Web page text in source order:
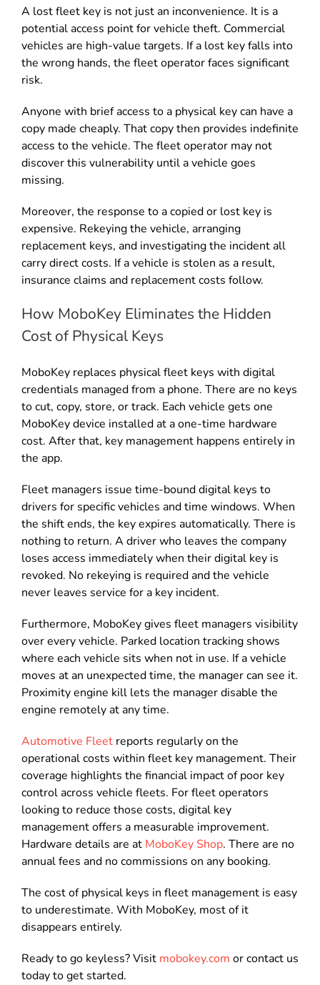
A lost fleet key is not just an inconvenience. It is a
potential access point for vehicle theft. Commercial
vehicles are high-value targets. If a lost key falls into
the wrong hands, the fleet operator faces significant
risk.
Anyone with brief access to a physical key can have a
copy made cheaply. That copy then provides indefinite
access to the vehicle. The fleet operator may not
discover this vulnerability until a vehicle goes
missing.
Moreover, the response to a copied or lost key is
expensive. Rekeying the vehicle, arranging
replacement keys, and investigating the incident all
carry direct costs. If a vehicle is stolen as a result,
insurance claims and replacement costs follow.
How MoboKey Eliminates the Hidden
Cost of Physical Keys
MoboKey replaces physical fleet keys with digital
credentials managed from a phone. There are no keys
to cut, copy, store, or track. Each vehicle gets one
MoboKey device installed at a one-time hardware
cost. After that, key management happens entirely in
the app.
Fleet managers issue time-bound digital keys to
drivers for specific vehicles and time windows. When
the shift ends, the key expires automatically. There is
nothing to return. A driver who leaves the company
loses access immediately when their digital key is
revoked. No rekeying is required and the vehicle
never leaves service for a key incident.
Furthermore, MoboKey gives fleet managers visibility
over every vehicle. Parked location tracking shows
where each vehicle sits when not in use. If a vehicle
moves at an unexpected time, the manager can see it.
Proximity engine kill lets the manager disable the
engine remotely at any time.
Automotive Fleet reports regularly on the
operational costs within fleet key management. Their
coverage highlights the financial impact of poor key
control across vehicle fleets. For fleet operators
looking to reduce those costs, digital key
management offers a measurable improvement.
Hardware details are at MoboKey Shop. There are no
annual fees and no commissions on any booking.
The cost of physical keys in fleet management is easy
to underestimate. With MoboKey, most of it
disappears entirely.
Ready to go keyless? Visit mobokey.com or contact us
today to get started.